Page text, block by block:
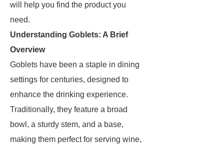
will help you find the product you
need.
Understanding Goblets: A Brief
Overview
Goblets have been a staple in dining
settings for centuries, designed to
enhance the drinking experience.
Traditionally, they feature a broad
bowl, a sturdy stem, and a base,
making them perfect for serving wine,